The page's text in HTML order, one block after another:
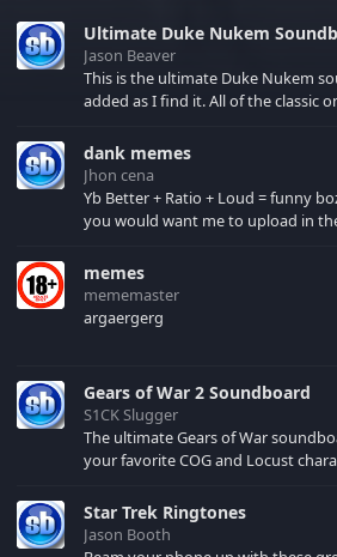
Ultimate Duke Nukem
Jason Beaver
This is the ultimate Duke Nukem
added as I find it. All of the classic one liners with a few extras!
your browser cache!
dank memes
Jhon cena
Yb Better + Ratio + Loud = funny
you would want me to upload in
memes
mememaster
argaergerg
Gears of War 2 Soundboard
S1CK Slugger
The ultimate Gears of War
your favorite COG and Locust characters.
Star Trek Ringtones
Jason Booth